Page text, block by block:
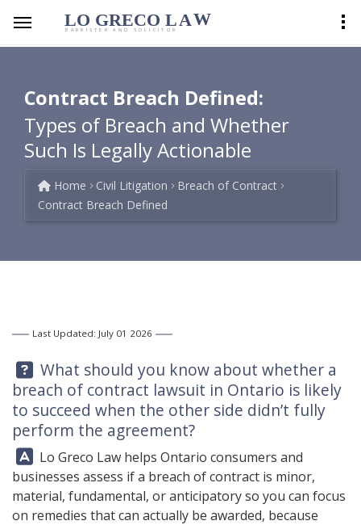
LO GRECO LAW
BARRISTER AND SOLICITOR
Contract Breach Defined:
Types of Breach and Whether
Such Is Legally Actionable
Home Civil Litigation
Breach of Contract
Contract Breach Defined
Last Updated: July 01 2026
Question:
What should you know about whether a
breach of contract lawsuit in Ontario is likely
to succeed when the other side didn’t fully
perform the agreement?
Answer:
Lo Greco Law helps Ontario consumers and
businesses assess if a breach of contract is minor,
material, fundamental, or anticipatory so you can focus
on remedies that can actually be awarded, because